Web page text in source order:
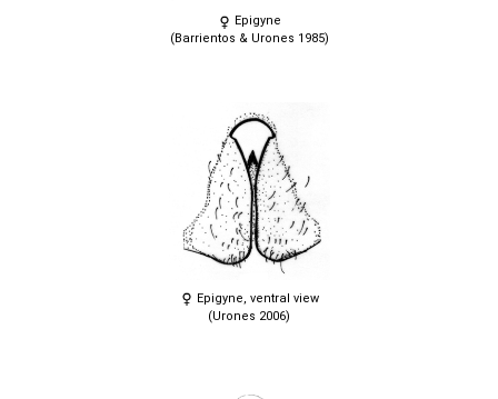
Epigyne
(Barrientos & Urones 1985)
Epigyne, ventral view
(Urones 2006)